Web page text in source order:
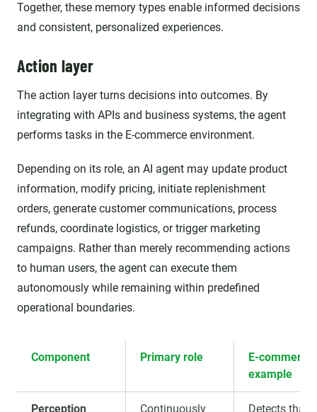
Together, these memory types enable informed decisions
and consistent, personalized experiences.
Action layer
The action layer turns decisions into outcomes. By
integrating with APIs and business systems, the agent
performs tasks in the E-commerce environment.
Depending on its role, an AI agent may update product
information, modify pricing, initiate replenishment
orders, generate customer communications, process
refunds, coordinate logistics, or trigger marketing
campaigns. Rather than merely recommending actions
to human users, the agent can execute them
autonomously while remaining within predefined
operational boundaries.
Component Primary role
E-commerce
example
Perception Continuously Detects that a